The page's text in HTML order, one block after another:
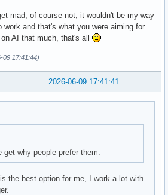
=~ ^[1-9] ]]; then exit 1; fi
"
i < allDesktops.length; i++) {
= 'org.kde.slideshow';
mad, of course not, it wouldn't be my way
and that's what you were aiming for.
AI that much, that's all
09 17:41:44)
2026-06-09 17:41:41
why people prefer them.
the best option for me, I work a lot with